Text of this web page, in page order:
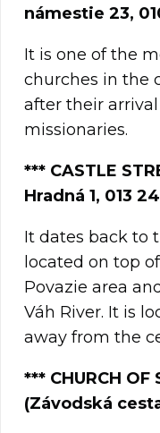
námestie 23,
It is one of the
churches in the
after their
missionaries.
*** CASTLE
Hradná 1, 013
It dates back to
located on top
Povazie area
Váh River. It is
away from the
*** CHURCH OF
(Závodská